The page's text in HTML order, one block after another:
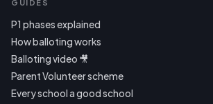
GUIDES
P1 phases explained
How balloting works
Balloting video 🎥
Parent Volunteer scheme
Every school a good school